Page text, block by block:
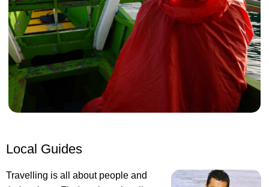
Local Guides
Travelling is all about people and